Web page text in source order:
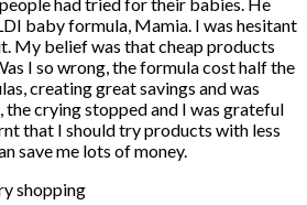
had tried for their babies. He
baby formula, Mamia. I was hesitant
My belief was that cheap products
I so wrong, the formula cost half the
creating great savings and was
crying stopped and I was grateful
that I should try products with less
save me lots of money.
shopping